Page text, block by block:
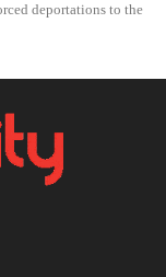
deportations to the